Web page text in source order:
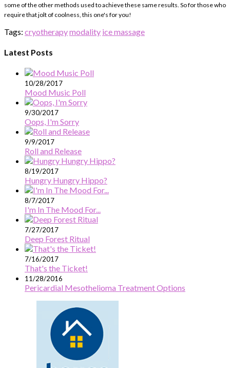
some of the other methods used to achieve these same results. So for those who
require that jolt of coolness, this one's for you!
Tags: cryotherapymodality ice massage
Latest Posts
10/28/2017
Mood Music Poll
9/30/2017
Oops, I'm Sorry
9/9/2017
Roll and Release
8/19/2017
Hungry Hungry Hippo?
8/7/2017
I'm In The Mood For...
7/27/2017
Deep Forest Ritual
7/16/2017
That's the Ticket!
11/28/2016
Pericardial Mesothelioma Treatment Options